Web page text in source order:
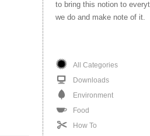
to bring this notion to
we do and make note of it.
All Categories
Downloads
Environment
Food
How To